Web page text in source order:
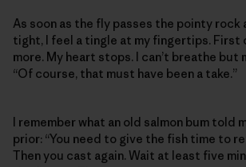
As soon as the fly passes the pointy rock
tight, I feel a tingle at my fingertips. First
more. My heart stops. I can’t breathe but
“Of course, that must have been a take.”
I remember what an old salmon bum told
prior: “You need to give the fish time to
Then you cast again. Wait at least five